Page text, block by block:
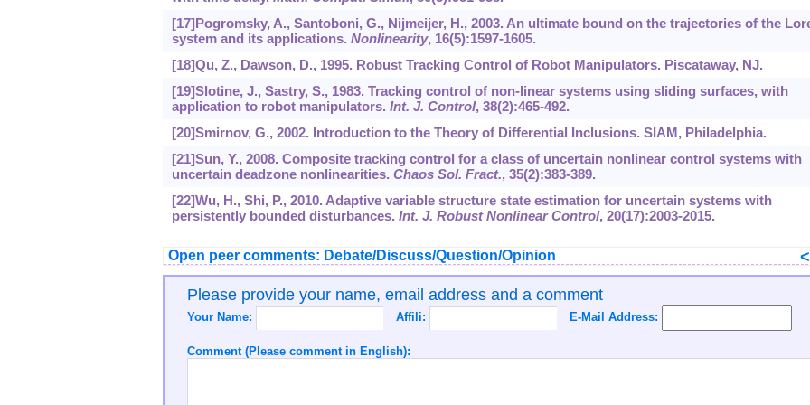
[17]Pogromsky, A., Santoboni, G., Nijmeijer, H., 2003. An ultimate bound on the trajectories of the
system and its applications. Nonlinearity, 16(5):1597-1605.
[18]Qu, Z., Dawson, D., 1995. Robust Tracking Control of Robot Manipulators. Piscataway, NJ.
[19]Slotine, J., Sastry, S., 1983. Tracking control of non-linear systems using sliding surfaces, with
application to robot manipulators. Int. J. Control, 38(2):465-492.
[20]Smirnov, G., 2002. Introduction to the Theory of Differential Inclusions. SIAM, Philadelphia.
[21]Sun, Y., 2008. Composite tracking control for a class of uncertain nonlinear control systems with
uncertain deadzone nonlinearities. Chaos Sol. Fract., 35(2):383-389.
[22]Wu, H., Shi, P., 2010. Adaptive variable structure state estimation for uncertain systems with
persistently bounded disturbances. Int. J. Robust Nonlinear Control, 20(17):2003-2015.
Open peer comments: Debate/Discuss/Question/Opinion <
Please provide your name, email address and a comment
Your Name: Affili: E-Mail Address:
Comment (Please comment in English):